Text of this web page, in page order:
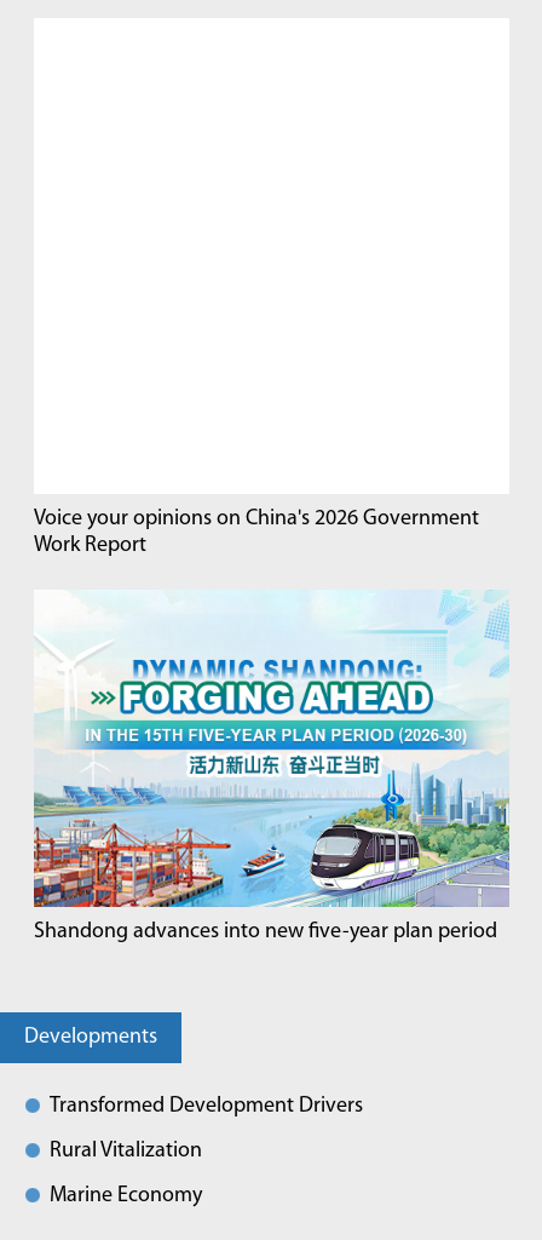
Voice your opinions on China's 2026 Government
Work Report
Shandong advances into new five-year plan period
Developments
Transformed Development Drivers
Rural Vitalization
Marine Economy